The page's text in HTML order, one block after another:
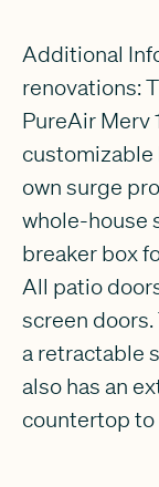
Additional
renovations:
PureAir Merv
customizable
own surge
whole-house
breaker box
All patio
screen
a retractable
also has an
countertop